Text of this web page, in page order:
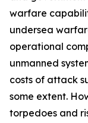
warfare
undersea
operational
unmanned
costs of attack
some extent.
torpedoes and